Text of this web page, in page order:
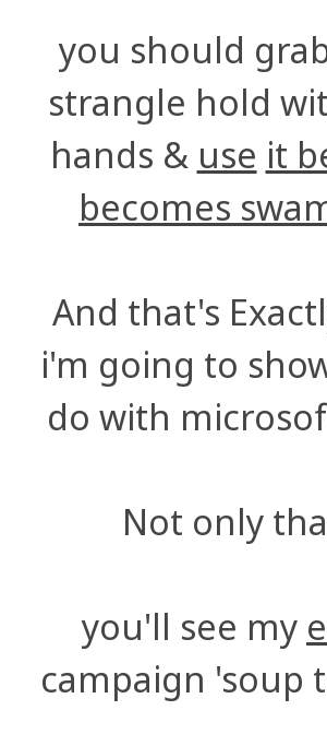
you should
strangle hold
hands & use it
becomes
And that's
i'm going to
do with
Not only
you'll see my
campaign 'soup